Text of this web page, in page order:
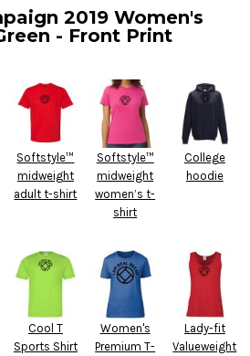
2019 Women's
- Front Print
Softstyle™
midweight
adult t-shirt
Softstyle™
midweight
women’s t-
shirt
College
hoodie
Cool T
Sports Shirt
Women's
Premium T-
Lady-fit
Valueweight